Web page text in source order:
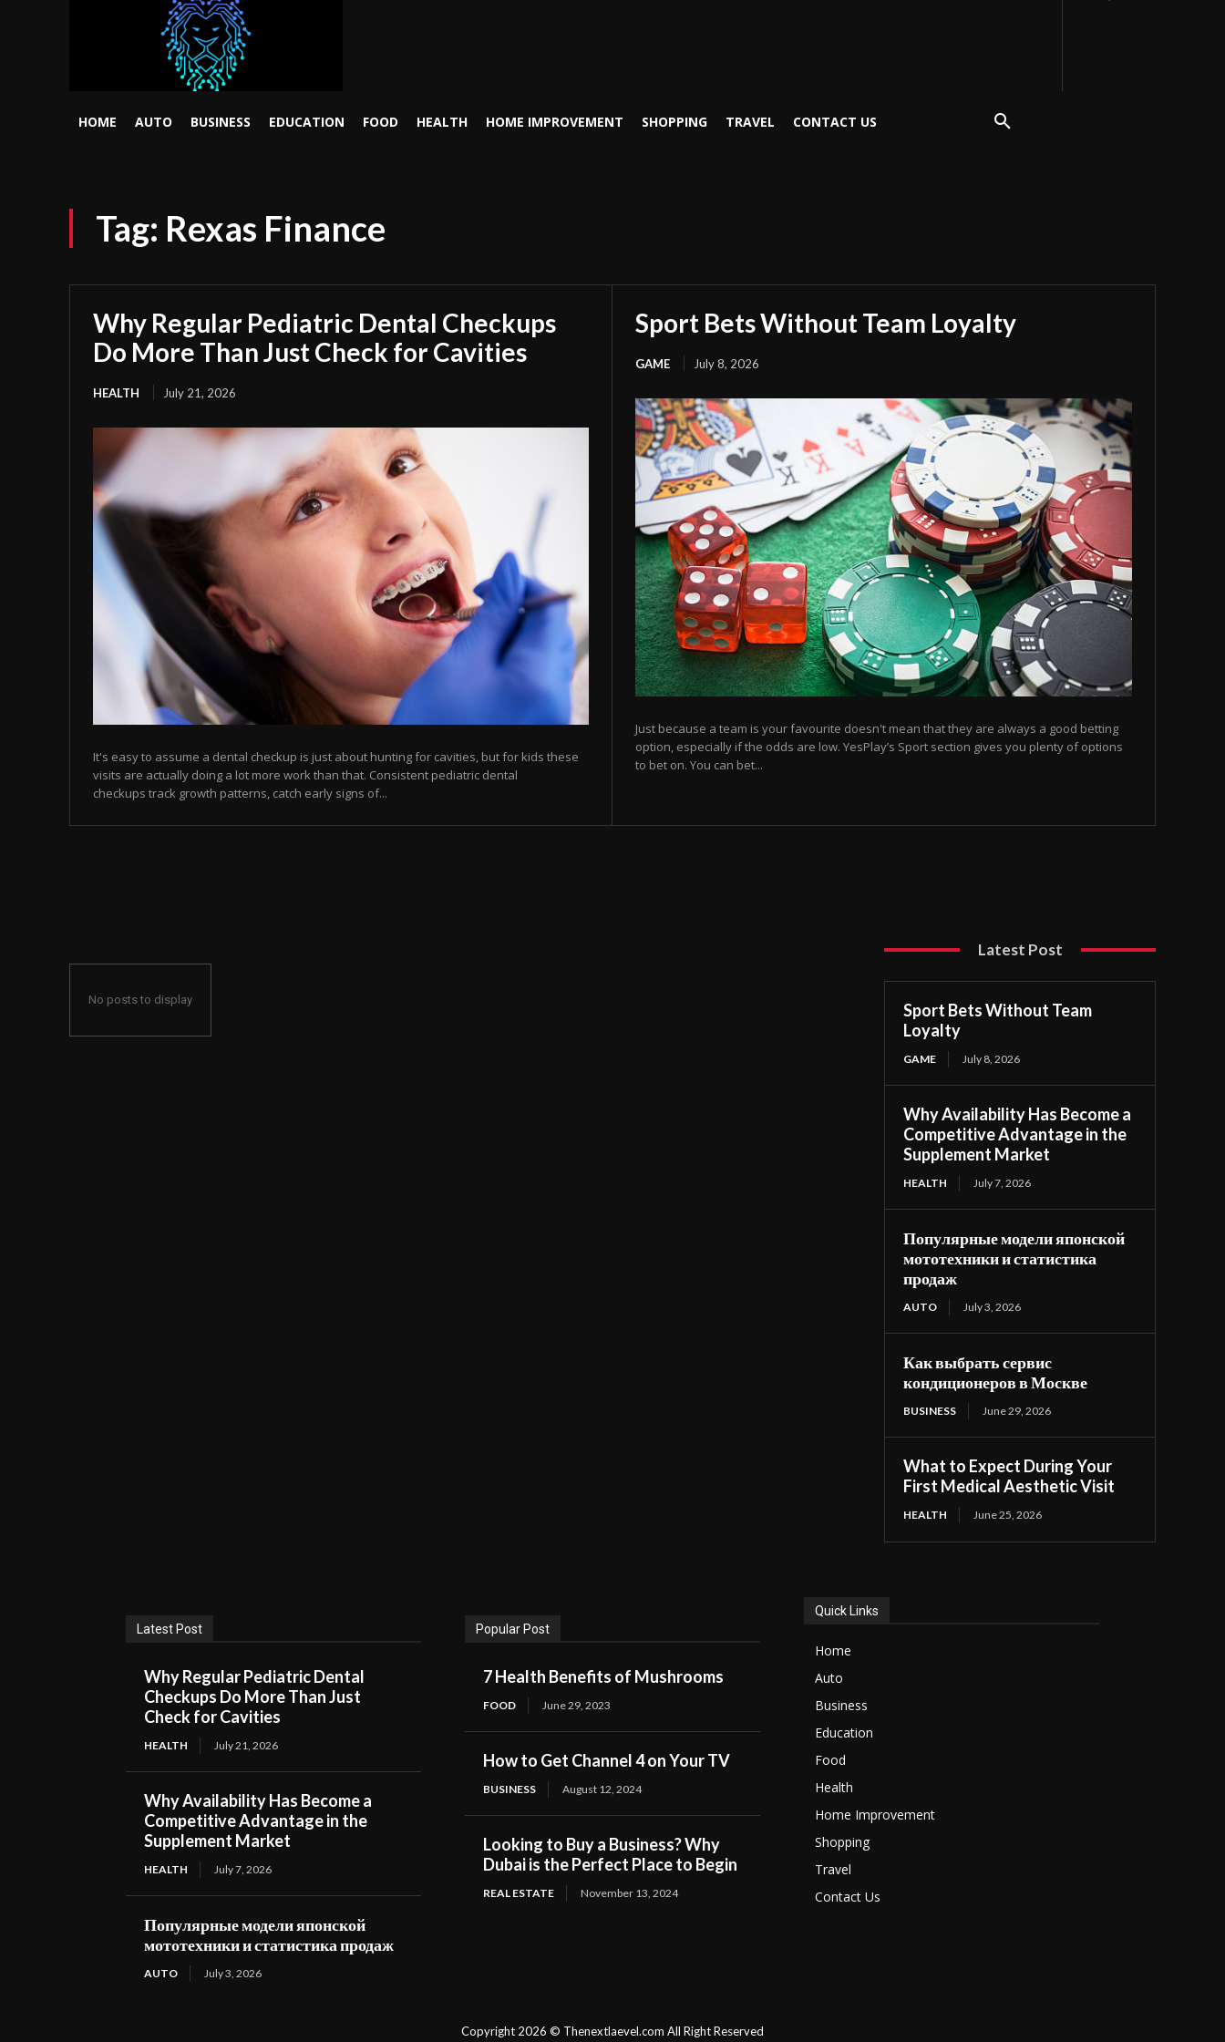
HOME AUTO BUSINESS EDUCATION FOOD HEALTH HOME IMPROVEMENT SHOPPING TRAVEL CONTACT US
Tag: Rexas Finance
Why Regular Pediatric Dental Checkups
Do More Than Just Check for Cavities
HEALTH July 21, 2026
It's easy to assume a dental checkup is just about hunting for cavities, but for kids these
visits are actually doing a lot more work than that. Consistent pediatric dental
checkups track growth patterns, catch early signs of...
Sport Bets Without Team Loyalty
GAME July 8, 2026
Just because a team is your favourite doesn't mean that they are always a good betting
option, especially if the odds are low. YesPlay’s Sport section gives you plenty of options
to bet on. You can bet...
No posts to display
Latest Post
Sport Bets Without Team
Loyalty
GAME July 8, 2026
Why Availability Has Become a
Competitive Advantage in the
Supplement Market
HEALTH July 7, 2026
Популярные модели японской
мототехники и статистика
продаж
AUTO July 3, 2026
Как выбрать сервис
кондиционеров в Москве
BUSINESS June 29, 2026
What to Expect During Your
First Medical Aesthetic Visit
HEALTH June 25, 2026
Latest Post
Why Regular Pediatric Dental
Checkups Do More Than Just
Check for Cavities
HEALTH July 21, 2026
Why Availability Has Become a
Competitive Advantage in the
Supplement Market
HEALTH July 7, 2026
Популярные модели японской
мототехники и статистика продаж
AUTO July 3, 2026
Popular Post
7 Health Benefits of Mushrooms
FOOD June 29, 2023
How to Get Channel 4 on Your TV
BUSINESS August 12, 2024
Looking to Buy a Business? Why
Dubai is the Perfect Place to Begin
REAL ESTATE November 13, 2024
Quick Links
Home
Auto
Business
Education
Food
Health
Home Improvement
Shopping
Travel
Contact Us
Copyright 2026 © Thenextlaevel.com All Right Reserved